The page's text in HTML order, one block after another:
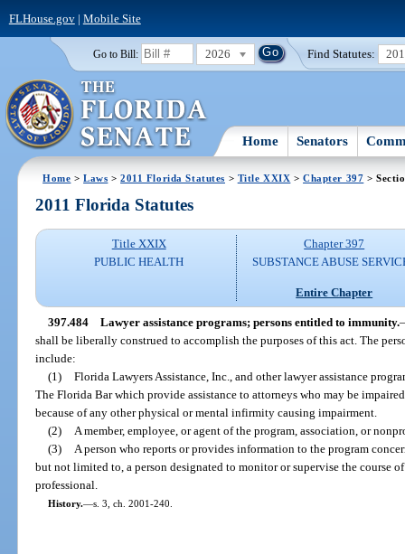
FLHouse.gov| Mobile Site
Go to Bill: 2026 Find Statutes:
Home Senators
Home >Laws >2011 Florida Statutes > Title XXIX >Chapter 397 >
2011 Florida Statutes
Title XXIX
PUBLIC HEALTH
Chapter 397
SUBSTANCE ABUSE
Entire Chapter
397.484 Lawyer assistance programs; persons entitled to immunity.
shall be liberally construed to accomplish the purposes of this act. The
include:
(1) Florida Lawyers Assistance, Inc., and other lawyer assistance
The Florida Bar which provide assistance to attorneys who may be
because of any other physical or mental infirmity causing impairment.
(2)
A member, employee, or agent of the program, association, or
(3)
A person who reports or provides information to the program
but not limited to, a person designated to monitor or supervise the course
professional.
History.—s. 3, ch. 2001-240.